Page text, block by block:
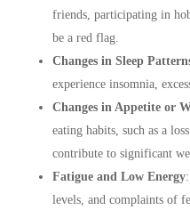
friends, participating in
be a red flag.
Changes in Sleep
experience insomnia,
Changes in Appetite or
eating habits, such as a
contribute to significant
Fatigue and Low Energy:
levels, and complaints of